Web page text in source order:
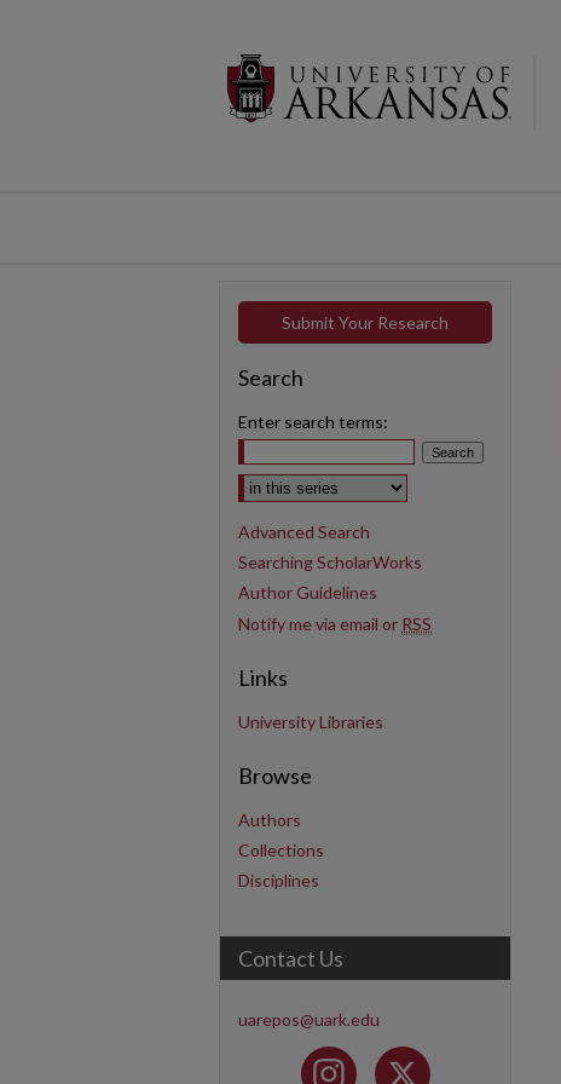
Submit Your Research
Search
Enter search terms:
Select context to search:
Advanced Search
Searching ScholarWorks
Author Guidelines
Notify me via email or RSS
Links
University Libraries
Browse
Authors
Collections
Disciplines
Contact Us
uarepos@uark.edu